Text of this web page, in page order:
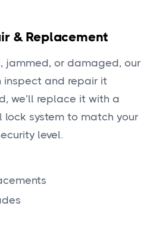
& Replacement
jammed, or damaged, our
inspect and repair it
we’ll replace it with a
lock system to match your
level.